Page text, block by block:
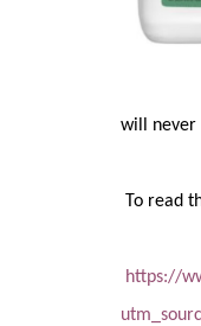
will never
To read
https://